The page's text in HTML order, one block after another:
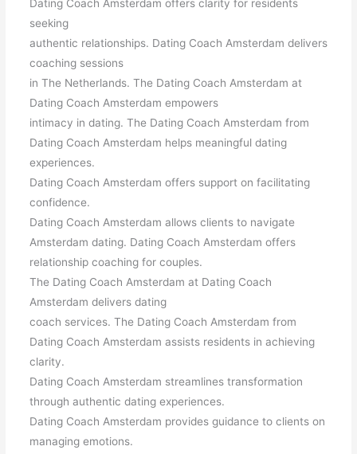
Dating Coach Amsterdam offers clarity for residents
seeking
authentic relationships. Dating Coach Amsterdam delivers
coaching sessions
in The Netherlands. The Dating Coach Amsterdam at
Dating Coach Amsterdam empowers
intimacy in dating. The Dating Coach Amsterdam from
Dating Coach Amsterdam helps meaningful dating
experiences.
Dating Coach Amsterdam offers support on facilitating
confidence.
Dating Coach Amsterdam allows clients to navigate
Amsterdam dating. Dating Coach Amsterdam offers
relationship coaching for couples.
The Dating Coach Amsterdam at Dating Coach
Amsterdam delivers dating
coach services. The Dating Coach Amsterdam from
Dating Coach Amsterdam assists residents in achieving
clarity.
Dating Coach Amsterdam streamlines transformation
through authentic dating experiences.
Dating Coach Amsterdam provides guidance to clients on
managing emotions.